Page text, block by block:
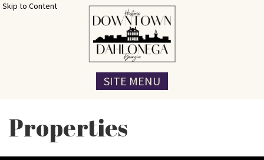
Skip to Content
SITE MENU
Properties